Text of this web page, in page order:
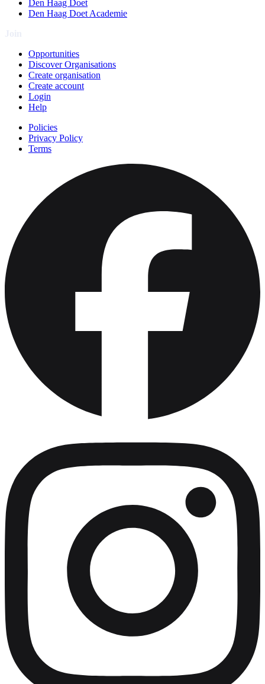
Den Haag Doet
Den Haag Doet Academie
Opportunities
Discover Organisations
Create organisation
Create account
Login
Help
Policies
Privacy Policy
Terms